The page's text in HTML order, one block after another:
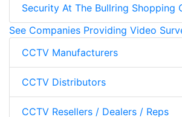
Security At The Bullring Shopping
See Companies Providing Video
CCTV Manufacturers
CCTV Distributors
CCTV Resellers / Dealers / Reps